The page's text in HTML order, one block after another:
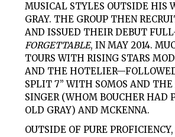
MUSICAL STYLES OUTSIDE HIS
GRAY. THE GROUP THEN
AND ISSUED THEIR DEBUT
FORGETTABLE, IN MAY 2014.
TOURS WITH RISING STARS
AND THE
SPLIT 7” WITH SOMOS AND THE
SINGER (WHOM BOUCHER HAD
OLD GRAY) AND MCKENNA.
OUTSIDE OF PURE